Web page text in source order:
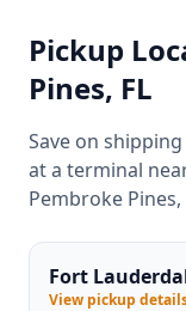
Pickup
Pines, FL
Save on
at a terminal
Pembroke Pines,
Fort
View pickup